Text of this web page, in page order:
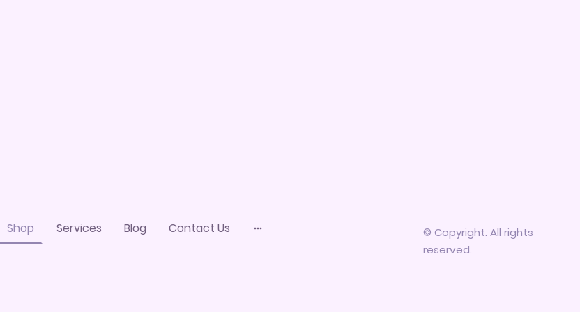
Shop Services Blog Contact Us
© Copyright. All rights
reserved.